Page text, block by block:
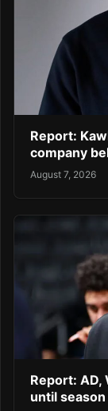
Report:
company
August 7, 2026
Report: AD,
until season